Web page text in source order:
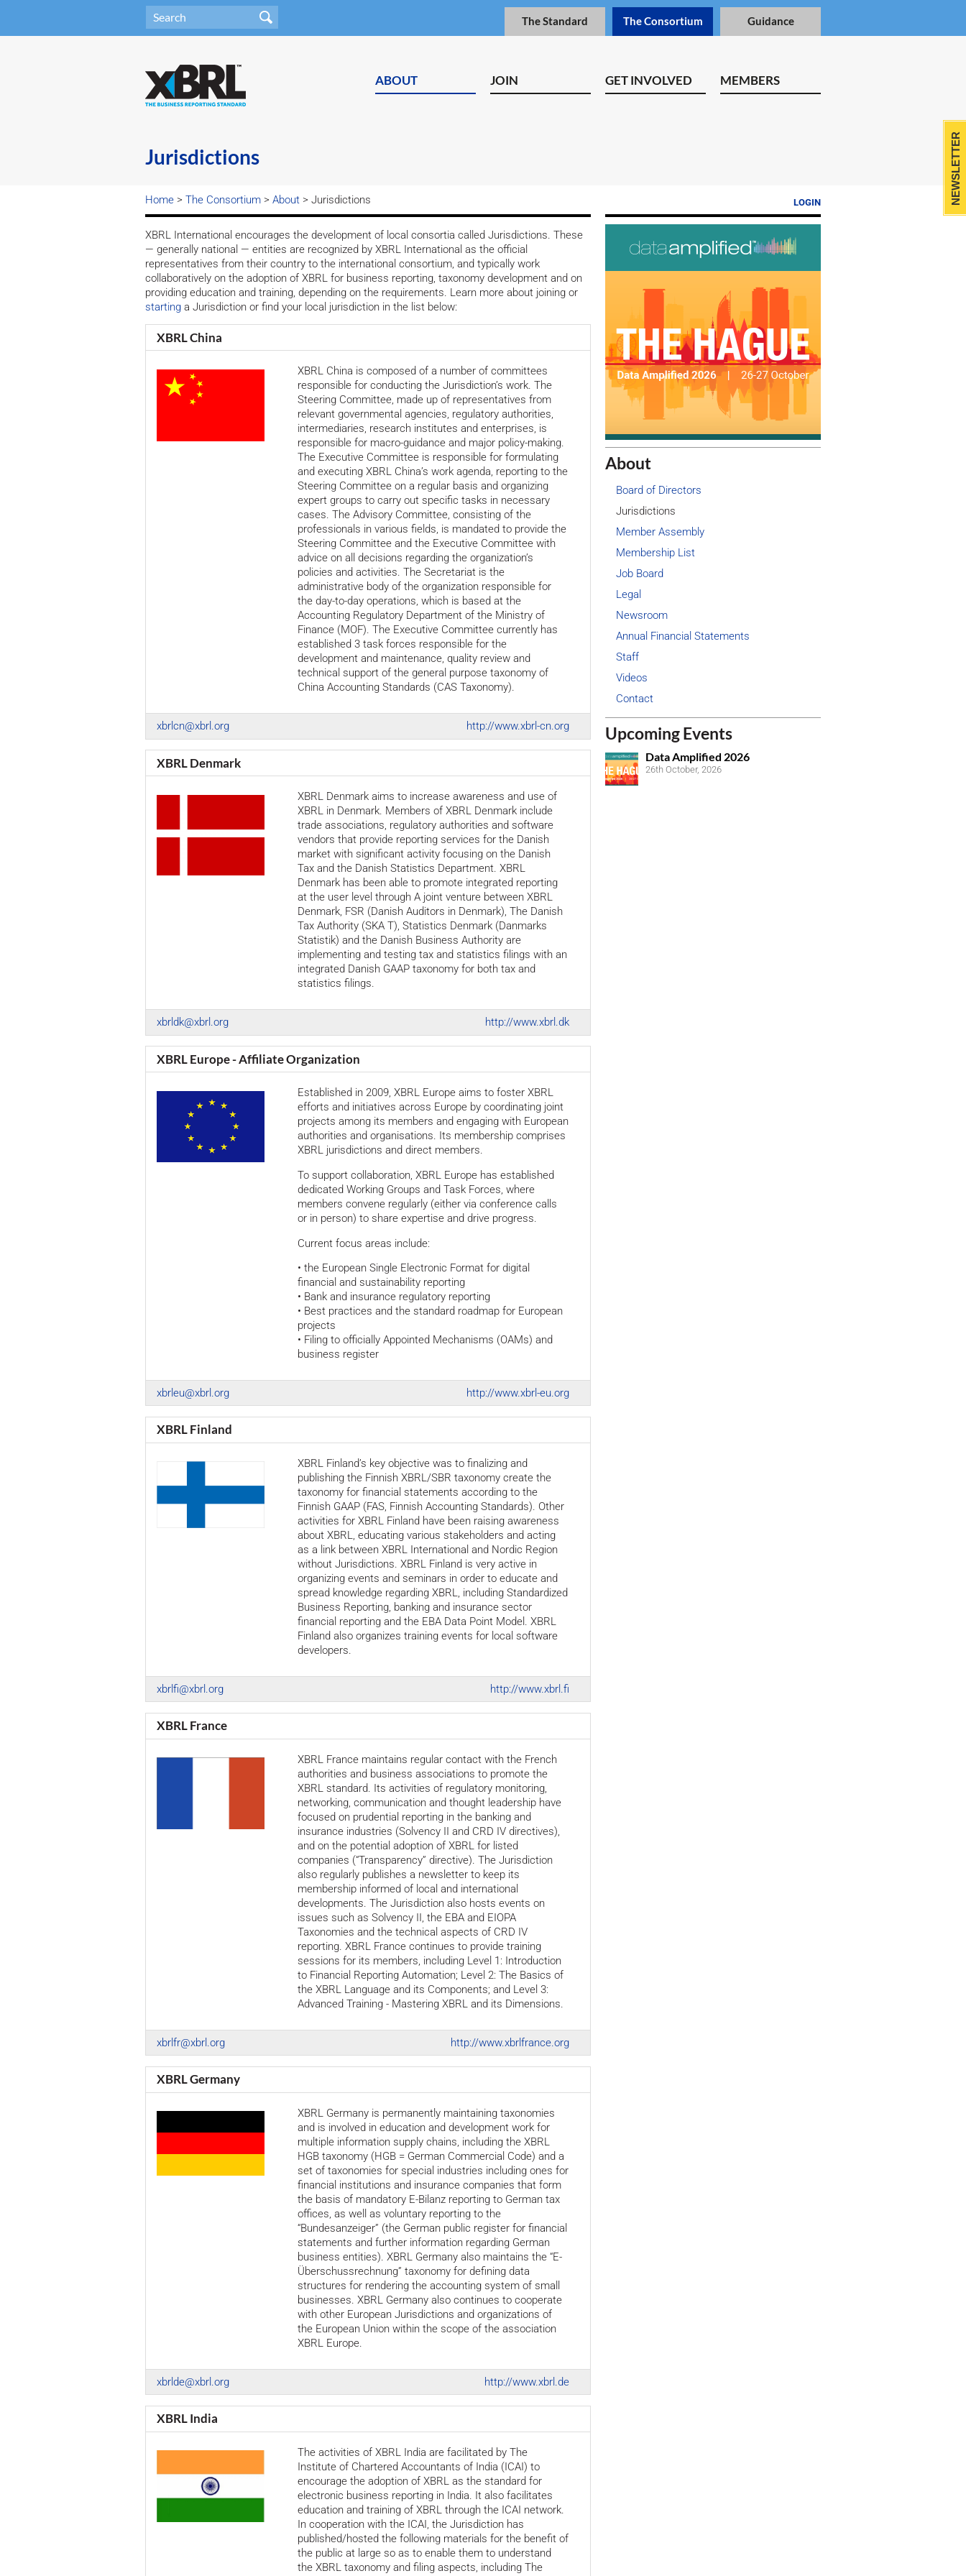
The Standard The Consortium Guidance
ABOUT JOIN GET INVOLVED MEMBERS
Jurisdictions
LOGIN
Home > The Consortium > About > Jurisdictions
XBRL International encourages the development of local consortia called Jurisdictions. These
— generally national — entities are recognized by XBRL International as the official
representatives from their country to the international consortium, and typically work
collaboratively on the adoption of XBRL for business reporting, taxonomy development and on
providing education and training, depending on the requirements. Learn more about joining or
starting a Jurisdiction or find your local jurisdiction in the list below:
XBRL China
XBRL China is composed of a number of committees
responsible for conducting the Jurisdiction’s work. The
Steering Committee, made up of representatives from
relevant governmental agencies, regulatory authorities,
intermediaries, research institutes and enterprises, is
responsible for macro-guidance and major policy-making.
The Executive Committee is responsible for formulating
and executing XBRL China’s work agenda, reporting to the
Steering Committee on a regular basis and organizing
expert groups to carry out specific tasks in necessary
cases. The Advisory Committee, consisting of the
professionals in various fields, is mandated to provide the
Steering Committee and the Executive Committee with
advice on all decisions regarding the organization’s
policies and activities. The Secretariat is the
administrative body of the organization responsible for
the day-to-day operations, which is based at the
Accounting Regulatory Department of the Ministry of
Finance (MOF). The Executive Committee currently has
established 3 task forces responsible for the
development and maintenance, quality review and
technical support of the general purpose taxonomy of
China Accounting Standards (CAS Taxonomy).
xbrlcn@xbrl.org http://www.xbrl-cn.org
XBRL Denmark
XBRL Denmark aims to increase awareness and use of
XBRL in Denmark. Members of XBRL Denmark include
trade associations, regulatory authorities and software
vendors that provide reporting services for the Danish
market with significant activity focusing on the Danish
Tax and the Danish Statistics Department. XBRL
Denmark has been able to promote integrated reporting
at the user level through A joint venture between XBRL
Denmark, FSR (Danish Auditors in Denmark), The Danish
Tax Authority (SKA T), Statistics Denmark (Danmarks
Statistik) and the Danish Business Authority are
implementing and testing tax and statistics filings with an
integrated Danish GAAP taxonomy for both tax and
statistics filings.
xbrldk@xbrl.org http://www.xbrl.dk
XBRL Europe - Affiliate Organization
Established in 2009, XBRL Europe aims to foster XBRL
efforts and initiatives across Europe by coordinating joint
projects among its members and engaging with European
authorities and organisations. Its membership comprises
XBRL jurisdictions and direct members.
To support collaboration, XBRL Europe has established
dedicated Working Groups and Task Forces, where
members convene regularly (either via conference calls
or in person) to share expertise and drive progress.
Current focus areas include:
• the European Single Electronic Format for digital
financial and sustainability reporting
• Bank and insurance regulatory reporting
• Best practices and the standard roadmap for European
projects
• Filing to officially Appointed Mechanisms (OAMs) and
business register
xbrleu@xbrl.org http://www.xbrl-eu.org
XBRL Finland
XBRL Finland’s key objective was to finalizing and
publishing the Finnish XBRL/SBR taxonomy create the
taxonomy for financial statements according to the
Finnish GAAP (FAS, Finnish Accounting Standards). Other
activities for XBRL Finland have been raising awareness
about XBRL, educating various stakeholders and acting
as a link between XBRL International and Nordic Region
without Jurisdictions. XBRL Finland is very active in
organizing events and seminars in order to educate and
spread knowledge regarding XBRL, including Standardized
Business Reporting, banking and insurance sector
financial reporting and the EBA Data Point Model. XBRL
Finland also organizes training events for local software
developers.
xbrlfi@xbrl.org http://www.xbrl.fi
XBRL France
XBRL France maintains regular contact with the French
authorities and business associations to promote the
XBRL standard. Its activities of regulatory monitoring,
networking, communication and thought leadership have
focused on prudential reporting in the banking and
insurance industries (Solvency II and CRD IV directives),
and on the potential adoption of XBRL for listed
companies (“Transparency” directive). The Jurisdiction
also regularly publishes a newsletter to keep its
membership informed of local and international
developments. The Jurisdiction also hosts events on
issues such as Solvency II, the EBA and EIOPA
Taxonomies and the technical aspects of CRD IV
reporting. XBRL France continues to provide training
sessions for its members, including Level 1: Introduction
to Financial Reporting Automation; Level 2: The Basics of
the XBRL Language and its Components; and Level 3:
Advanced Training - Mastering XBRL and its Dimensions.
xbrlfr@xbrl.org http://www.xbrlfrance.org
XBRL Germany
XBRL Germany is permanently maintaining taxonomies
and is involved in education and development work for
multiple information supply chains, including the XBRL
HGB taxonomy (HGB = German Commercial Code) and a
set of taxonomies for special industries including ones for
financial institutions and insurance companies that form
the basis of mandatory E-Bilanz reporting to German tax
offices, as well as voluntary reporting to the
“Bundesanzeiger” (the German public register for financial
statements and further information regarding German
business entities). XBRL Germany also maintains the “E-
Überschussrechnung” taxonomy for defining data
structures for rendering the accounting system of small
businesses. XBRL Germany also continues to cooperate
with other European Jurisdictions and organizations of
the European Union within the scope of the association
XBRL Europe.
xbrlde@xbrl.org http://www.xbrl.de
XBRL India
The activities of XBRL India are facilitated by The
Institute of Chartered Accountants of India (ICAI) to
encourage the adoption of XBRL as the standard for
electronic business reporting in India. It also facilitates
education and training of XBRL through the ICAI network.
In cooperation with the ICAI, the Jurisdiction has
published/hosted the following materials for the benefit of
the public at large so as to enable them to understand
the XBRL taxonomy and filing aspects, including The
About
Board of Directors
Jurisdictions
Member Assembly
Membership List
Job Board
Legal
Newsroom
Annual Financial Statements
Staff
Videos
Contact
Upcoming Events
Data Amplified 2026
26th October, 2026
NEWSLETTER